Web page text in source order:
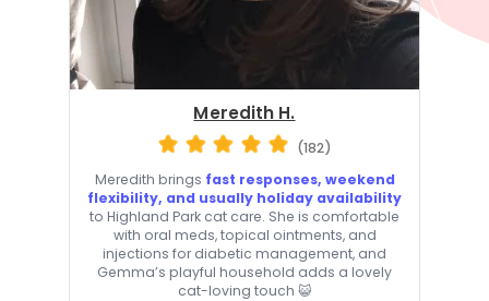
Meredith H.
(182)
Meredith brings fast responses, weekend
flexibility, and usually holiday availability
to Highland Park cat care. She is comfortable
with oral meds, topical ointments, and
injections for diabetic management, and
Gemma’s playful household adds a lovely
cat-loving touch 😺